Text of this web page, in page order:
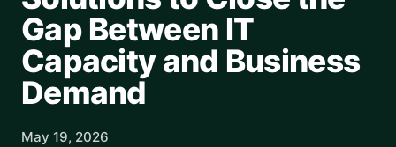
Gap Between IT
Capacity and Business
Demand
May 19, 2026